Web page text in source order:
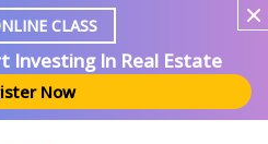
CLASS
Investing In Real Estate
Now